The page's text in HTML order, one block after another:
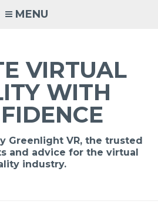
MENU
VIRTUAL
WITH
Greenlight VR, the trusted
and advice for the virtual
industry.